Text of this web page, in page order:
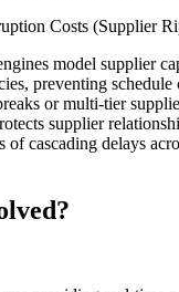
Costs (Supplier
model supplier
preventing schedule
or multi-tier
supplier
of cascading delays